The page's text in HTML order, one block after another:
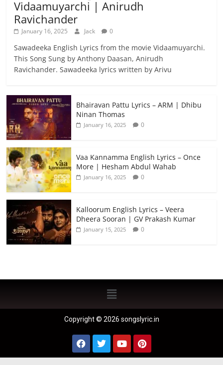
Vidaamuyarchi | Anirudh
Ravichander
January 16, 2025 Jack 0
Sawadeeka English Lyrics from the movie Vidaamuyarchi.
This Song Sung by Anthony Daasan, Anirudh
Ravichander. Sawadeeka lyrics written by Arivu
Bhairavan Pattu Lyrics – ARM | Dhibu
Ninan Thomas
January 16, 2025 0
Vaa Kannamma English Lyrics – Once
More | Hesham Abdul Wahab
January 16, 2025 0
Kalloorum English Lyrics – Veera
Dheera Sooran | GV Prakash Kumar
January 15, 2025 0
Copyright © 2026 songslyric.in